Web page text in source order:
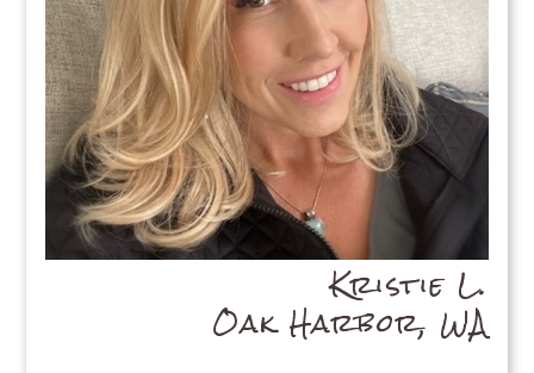
Kristie L.
Oak Harbor, WA